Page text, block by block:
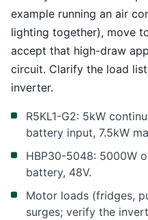
example running an air
lighting together), move
accept that high-draw
circuit. Clarify the load
inverter.
R5KL1-G2: 5kW
battery input, 7.5kW
HBP30-5048: 5000W
battery, 48V.
Motor loads (fridges,
surges; verify the